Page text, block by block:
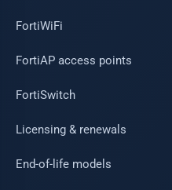
FortiWiFi
FortiAP access points
FortiSwitch
Licensing & renewals
End-of-life models